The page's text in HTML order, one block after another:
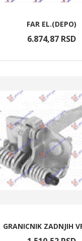
FAR EL.(DEPO)
6.874,87 RSD
GRANICNIK ZADNJIH